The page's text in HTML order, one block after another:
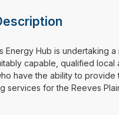
Energy Hub is undertaking
capable, qualified local
have the ability to provide
services for the Reeves